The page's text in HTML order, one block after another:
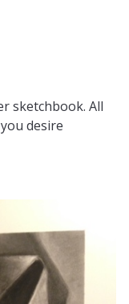
sketchbook. All
desire